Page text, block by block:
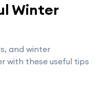
Winter
and winter
with these useful tips